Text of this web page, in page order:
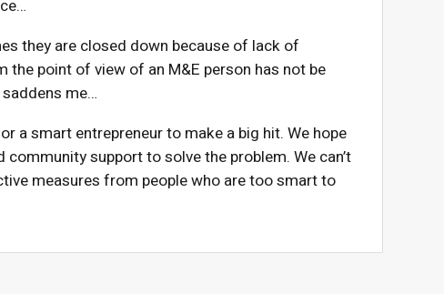
they are closed down because of lack of
point of view of an M&E person has not be
me…
a smart entrepreneur to make a big hit. We hope
support to solve the problem. We can’t
measures from people who are too smart to